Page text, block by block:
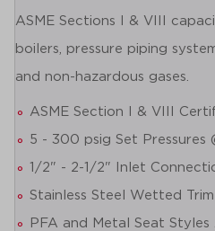
ASME Sections I & VIII
boilers, pressure piping
and non-hazardous gases.
ASME Section I & VIII
5 - 300 psig Set Pressures
1/2" - 2-1/2" Inlet
Stainless Steel Wetted Trim
PFA and Metal Seat Styles